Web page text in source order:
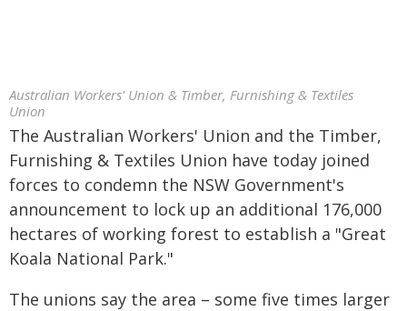
Australian Workers' Union & Timber, Furnishing & Textiles
Union
The Australian Workers' Union and the Timber,
Furnishing & Textiles Union have today joined
forces to condemn the NSW Government's
announcement to lock up an additional 176,000
hectares of working forest to establish a "Great
Koala National Park."
The unions say the area – some five times larger